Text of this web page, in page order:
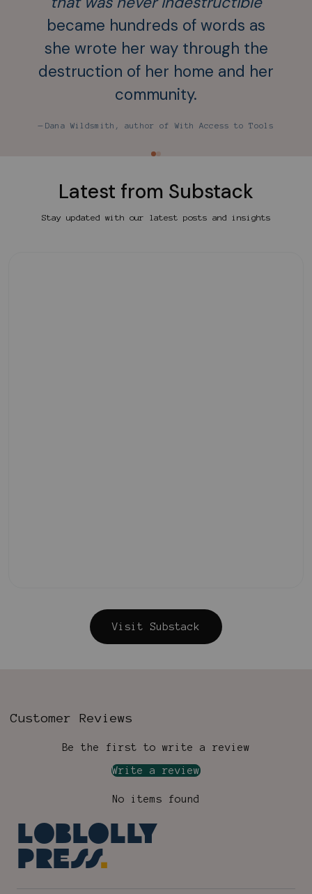
became hundreds of words as
she wrote her way through the
destruction of her home and her
community.
— Dana Wildsmith, author of With Access to Tools
Latest from Substack
Stay updated with our latest posts and insights
Visit Substack
Customer Reviews
Be the first to write a review
Write a review
No items found
Loblolly
Press.